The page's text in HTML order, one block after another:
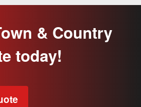
& Country
today!